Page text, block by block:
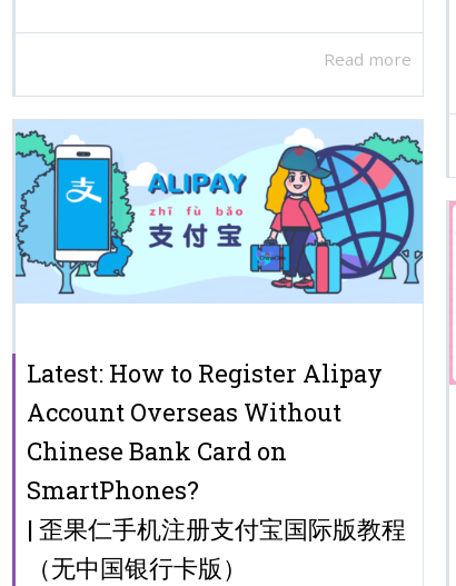
Read more
Latest: How to Register Alipay
Account Overseas Without
Chinese Bank Card on
SmartPhones?
| 歪果仁手机注册支付宝国际版教程
（无中国银行卡版）